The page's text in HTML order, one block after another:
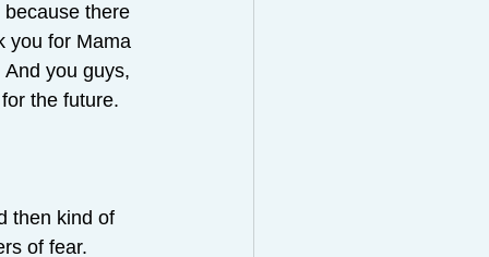
there
you for Mama
you guys,
the future.
then kind of
of fear.